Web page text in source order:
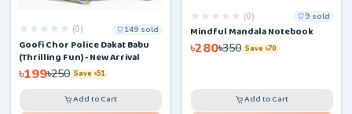
(0) 149 sold
Goofi Chor Police Dakat Babu
(Thrilling Fun) - New Arrival
৳199৳250 Save ৳51
Add to Cart
(0) 9 sold
Mindful Mandala Notebook
৳280৳350 Save ৳70
Add to Cart